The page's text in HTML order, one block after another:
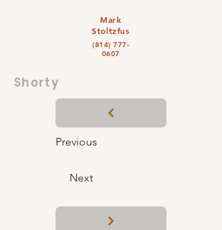
Mark
Stoltzfus
(814) 777-
0607
Shorty
Previous
Next